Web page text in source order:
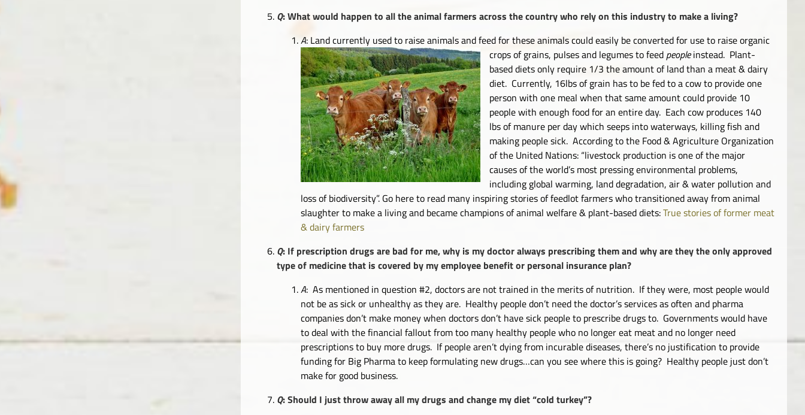
Q: What would happen to all the animal farmers across the country who rely on this industry to make a living?
A: Land currently used to raise animals and feed for these animals could easily be converted for use to raise organic
crops of grains, pulses and legumes to feed peopleinstead. Plant-
based diets only require 1/3 the amount of land than a meat & dairy
diet. Currently, 16lbs of grain has to be fed to a cow to provide one
person with one meal when that same amount could provide 10
people with enough food for an entire day. Each cow produces 140
lbs of manure per day which seeps into waterways, killing fish and
making people sick. According to the Food & Agriculture Organization
of the United Nations: “livestock production is one of the major
causes of the world’s most pressing environmental problems,
including global warming, land degradation, air & water pollution and
loss of biodiversity”. Go here to read many inspiring stories of feedlot farmers who transitioned away from animal
slaughter to make a living and became champions of animal welfare & plant-based diets:True stories of former meat
& dairy farmers
Q: If prescription drugs are bad for me, why is my doctor always prescribing them and why are they the only approved
type of medicine that is covered by my employee benefit or personal insurance plan?
A: As mentioned in question #2, doctors are not trained in the merits of nutrition. If they were, most people would
not be as sick or unhealthy as they are. Healthy people don’t need the doctor’s services as often and pharma
companies don’t make money when doctors don’t have sick people to prescribe drugs to. Governments would have
to deal with the financial fallout from too many healthy people who no longer eat meat and no longer need
prescriptions to buy more drugs. If people aren’t dying from incurable diseases, there’s no justification to provide
funding for Big Pharma to keep formulating new drugs…can you see where this is going? Healthy people just don’t
make for good business.
Q: Should I just throw away all my drugs and change my diet “cold turkey”?